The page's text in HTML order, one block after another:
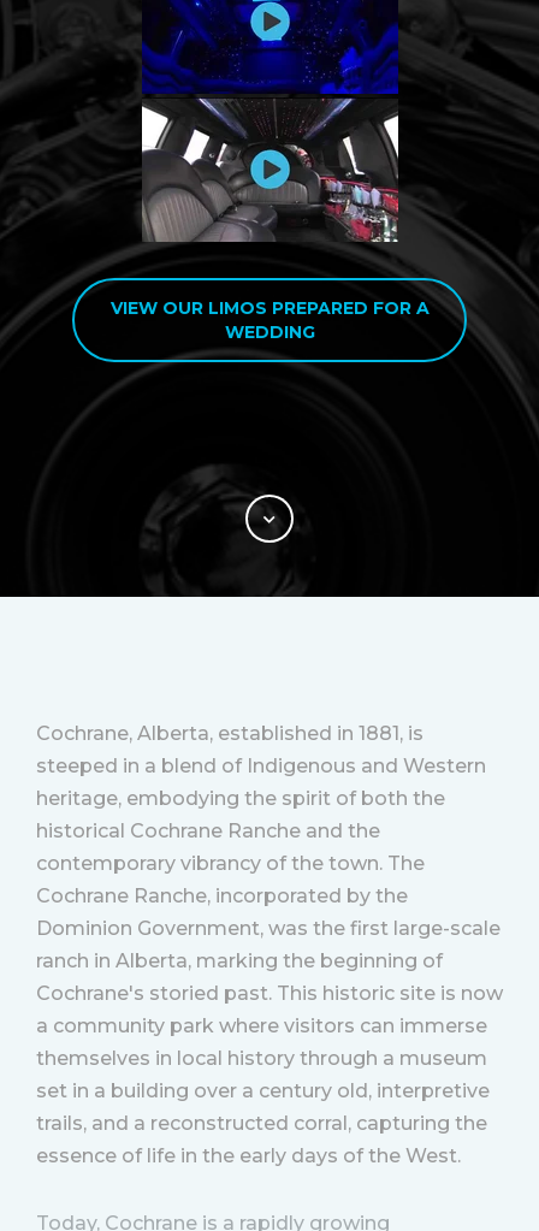
VIEW OUR LIMOS PREPARED FOR A
WEDDING
Cochrane, Alberta, established in 1881, is
steeped in a blend of Indigenous and Western
heritage, embodying the spirit of both the
historical Cochrane Ranche and the
contemporary vibrancy of the town. The
Cochrane Ranche, incorporated by the
Dominion Government, was the first large-scale
ranch in Alberta, marking the beginning of
Cochrane's storied past. This historic site is now
a community park where visitors can immerse
themselves in local history through a museum
set in a building over a century old, interpretive
trails, and a reconstructed corral, capturing the
essence of life in the early days of the West​.
Today, Cochrane is a rapidly growing